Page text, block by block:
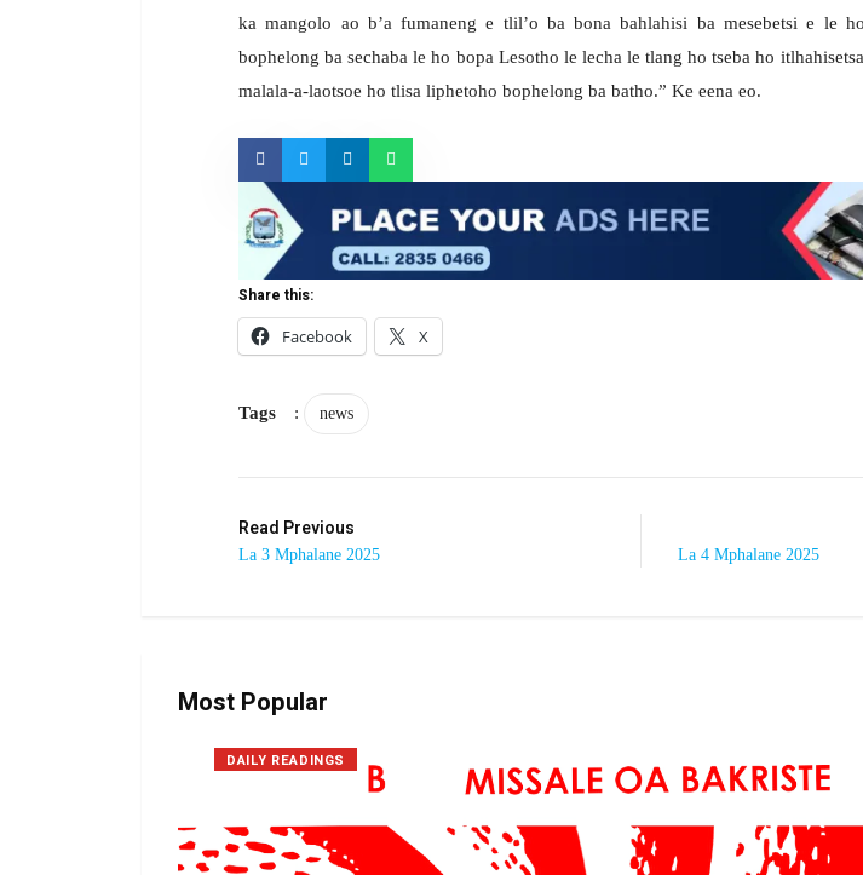
ka mangolo ao b’a fumaneng e tlil’o ba bona bahlahisi ba mesebetsi e le
bophelong ba sechaba le ho bopa Lesotho le lecha le tlang ho tseba ho
malala-a-laotsoe ho tlisa liphetoho bophelong ba batho.” Ke eena eo.
Share this:
Facebook
X
Tags : news
Read Previous
La 3 Mphalane 2025 La 4 Mphalane 2025
Most Popular
DAILY READINGS